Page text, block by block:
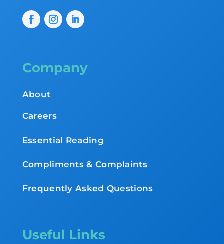
Company
About
Careers
Essential Reading
Compliments & Complaints
Frequently Asked Questions
Useful Links